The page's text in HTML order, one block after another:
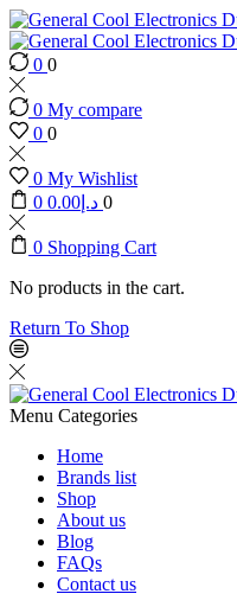
0 0
0 My compare
0 0
0 My Wishlist
0
د.إ 0.00 0
0 Shopping Cart
No products in the cart.
Return To Shop
Menu Categories
Home
Brands list
Shop
About us
Blog
FAQs
Contact us